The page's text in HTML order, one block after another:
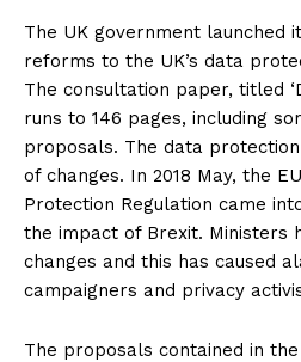
The UK government launched
reforms to the UK’s data
The consultation paper, titled
runs to 146 pages, including
proposals. The data
of changes. In 2018 May, the
Protection Regulation came
the impact of Brexit. Ministers
changes and this has caused
campaigners and privacy
The proposals contained in